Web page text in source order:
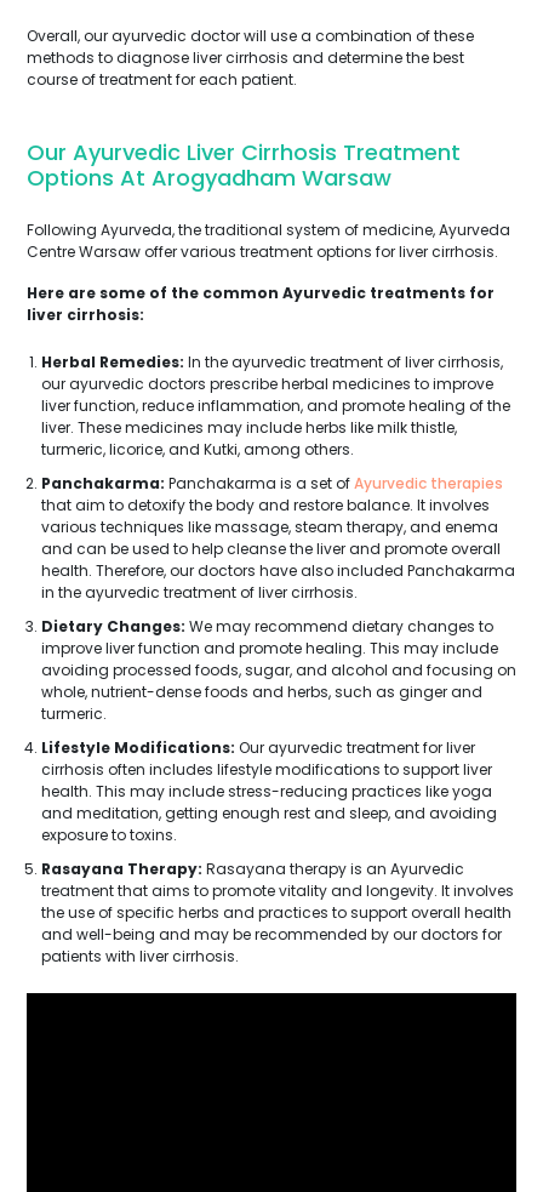
Overall, our ayurvedic doctor will use a combination of these
methods to diagnose liver cirrhosis and determine the best
course of treatment for each patient.
Our Ayurvedic Liver Cirrhosis Treatment
Options At Arogyadham Warsaw
Following Ayurveda, the traditional system of medicine, Ayurveda
Centre Warsaw offer various treatment options for liver cirrhosis.
Here are some of the common Ayurvedic treatments for
liver cirrhosis:
Herbal Remedies: In the ayurvedic treatment of liver cirrhosis,
our ayurvedic doctors prescribe herbal medicines to improve
liver function, reduce inflammation, and promote healing of the
liver. These medicines may include herbs like milk thistle,
turmeric, licorice, and Kutki, among others.
Panchakarma: Panchakarma is a set ofAyurvedic therapies
that aim to detoxify the body and restore balance. It involves
various techniques like massage, steam therapy, and enema
and can be used to help cleanse the liver and promote overall
health. Therefore, our doctors have also included Panchakarma
in the ayurvedic treatment of liver cirrhosis.
Dietary Changes: We may recommend dietary changes to
improve liver function and promote healing. This may include
avoiding processed foods, sugar, and alcohol and focusing on
whole, nutrient-dense foods and herbs, such as ginger and
turmeric.
Lifestyle Modifications: Our ayurvedic treatment for liver
cirrhosis often includes lifestyle modifications to support liver
health. This may include stress-reducing practices like yoga
and meditation, getting enough rest and sleep, and avoiding
exposure to toxins.
Rasayana Therapy: Rasayana therapy is an Ayurvedic
treatment that aims to promote vitality and longevity. It involves
the use of specific herbs and practices to support overall health
and well-being and may be recommended by our doctors for
patients with liver cirrhosis.